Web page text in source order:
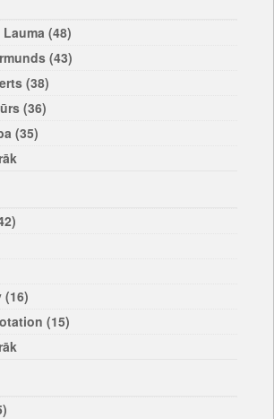
(48)
(43)
(38)
(36)
(35)
(15)